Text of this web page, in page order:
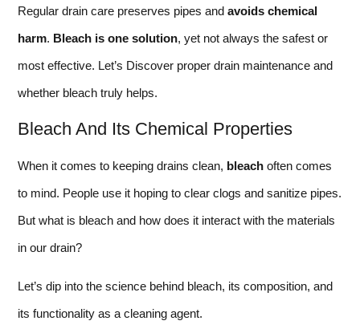
Regular drain care preserves pipes and avoids chemical
harm. Bleach is one solution, yet not always the safest or
most effective. Let’s Discover proper drain maintenance and
whether bleach truly helps.
Bleach And Its Chemical Properties
When it comes to keeping drains clean, bleach often comes
to mind. People use it hoping to clear clogs and sanitize pipes.
But what is bleach and how does it interact with the materials
in our drain?
Let’s dip into the science behind bleach, its composition, and
its functionality as a cleaning agent.